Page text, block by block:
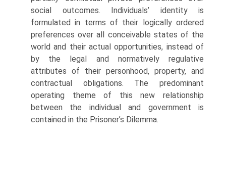
social outcomes. Individuals’ iden­tity is
formulated in terms of their logically ordered
preferences over all con­ceivable states of the
world and their actual opportunities, instead of
by the legal and normatively regulative
attributes of their personhood, property, and
con­tractual obligations. The predominant
operating theme of this new relationship
between the individual and government is
contained in the Prisoner’s Dilemma.